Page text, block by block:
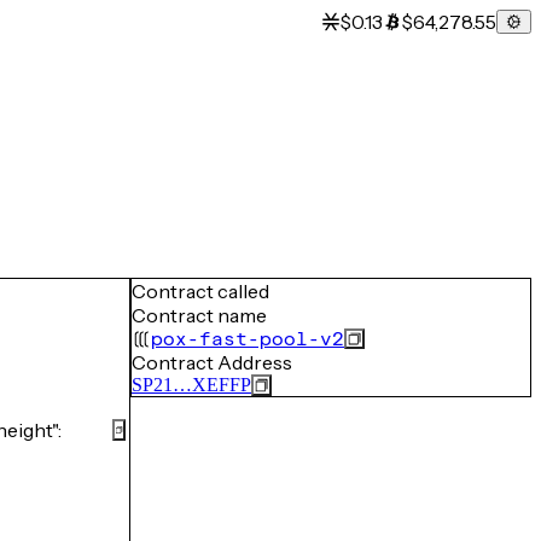
$0.13 $64,278.55
Contract called
Contract name
pox-fast-pool-v2
Contract Address
SP21…XEFFP